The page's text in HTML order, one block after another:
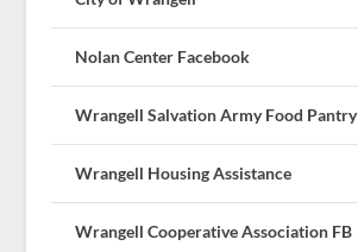
Nolan Center Facebook
Wrangell Salvation Army Food Pantry
Wrangell Housing Assistance
Wrangell Cooperative Association FB